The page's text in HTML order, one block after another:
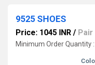
9525 SHOES
Price: 1045 INR / Pair
Minimum Order Quantity